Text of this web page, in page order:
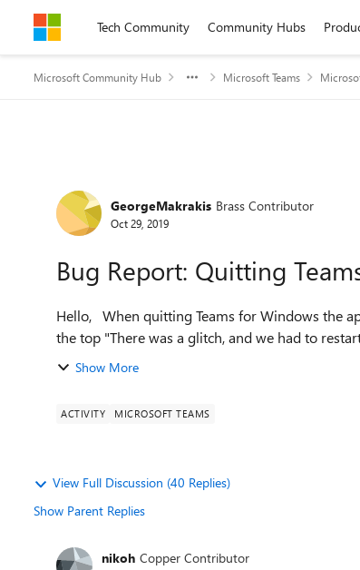
Skip to contentTech Community Community Hubs
Microsoft Community Hub Microsoft Teams
Forum Discussion
GeorgeMakrakis Brass Contributor
Oct 29, 2019
Bug Report: Quitting
Hello, When quitting Teams for Windows the app restarts automatically by displaying the following message at
the top "There was a glitch, and we had to
Show More
ACTIVITY MICROSOFT TEAMS
View Full Discussion (40 Replies)
Show Parent Replies
nikoh Copper Contributor